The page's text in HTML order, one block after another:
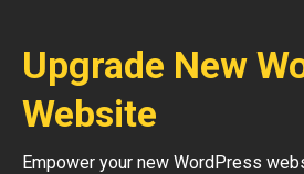
Upgrade New
Website
Empower your new WordPress